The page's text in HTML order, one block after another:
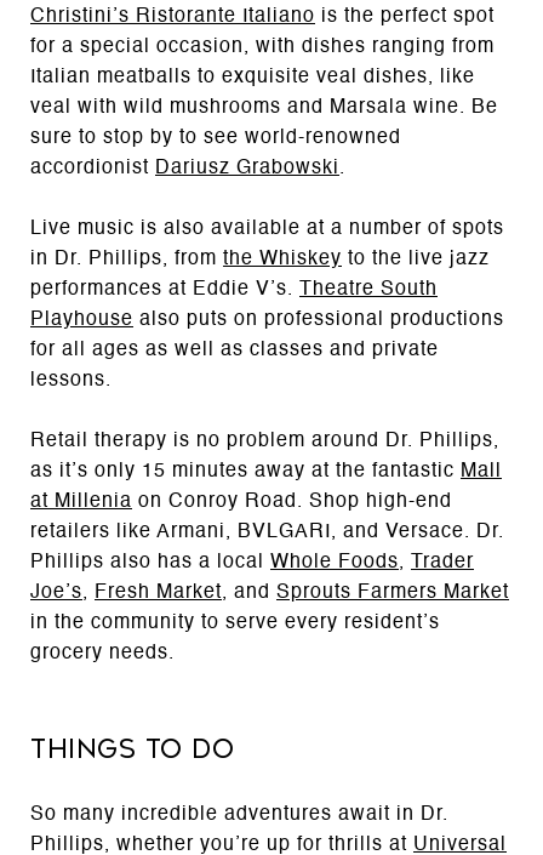
Christini’s Ristorante Italiano is the perfect spot
for a special occasion, with dishes ranging from
Italian meatballs to exquisite veal dishes, like
veal with wild mushrooms and Marsala wine. Be
sure to stop by to see world-renowned
accordionist Dariusz Grabowski .
Live music is also available at a number of spots
in Dr. Phillips, from the Whiskey to the live jazz
performances at Eddie V’s.
Theatre South
Playhouse also puts on professional productions
for all ages as well as classes and private
lessons.
Retail therapy is no problem around Dr. Phillips,
as it’s only 15 minutes away at the fantastic Mall
at Millenia on Conroy Road. Shop high-end
retailers like Armani, BVLGARI, and Versace. Dr.
Phillips also has a local Whole Foods,
Trader
Joe’s, Fresh Market, and Sprouts Farmers Market
in the community to serve every resident’s
grocery needs.
Things to Do
So many incredible adventures await in Dr.
Phillips, whether you’re up for thrills at Universal